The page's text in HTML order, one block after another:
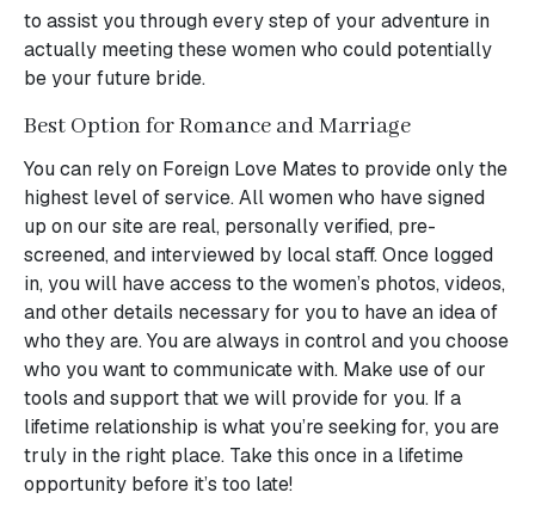
to assist you through every step of your adventure in
actually meeting these women who could potentially
be your future bride.
Best Option for Romance and Marriage
You can rely on Foreign Love Mates to provide only the
highest level of service. All women who have signed
up on our site are real, personally verified, pre-
screened, and interviewed by local staff. Once logged
in, you will have access to the women’s photos, videos,
and other details necessary for you to have an idea of
who they are. You are always in control and you choose
who you want to communicate with. Make use of our
tools and support that we will provide for you. If a
lifetime relationship is what you’re seeking for, you are
truly in the right place. Take this once in a lifetime
opportunity before it’s too late!